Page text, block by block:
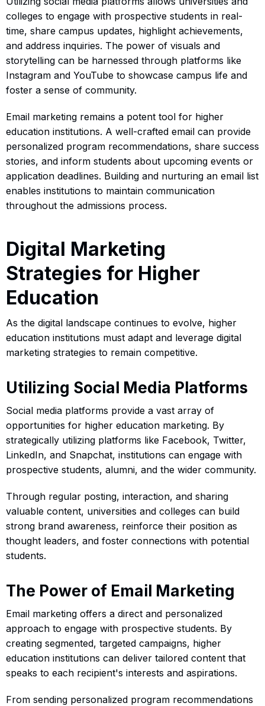
colleges to engage with prospective students in real-
time, share campus updates, highlight achievements,
and address inquiries. The power of visuals and
storytelling can be harnessed through platforms like
Instagram and YouTube to showcase campus life and
foster a sense of community.
Email marketing remains a potent tool for higher
education institutions. A well-crafted email can provide
personalized program recommendations, share success
stories, and inform students about upcoming events or
application deadlines. Building and nurturing an email list
enables institutions to maintain communication
throughout the admissions process.
Digital Marketing
Strategies for Higher
Education
As the digital landscape continues to evolve, higher
education institutions must adapt and leverage digital
marketing strategies to remain competitive.
Utilizing Social Media Platforms
Social media platforms provide a vast array of
opportunities for higher education marketing. By
strategically utilizing platforms like Facebook, Twitter,
LinkedIn, and Snapchat, institutions can engage with
prospective students, alumni, and the wider community.
Through regular posting, interaction, and sharing
valuable content, universities and colleges can build
strong brand awareness, reinforce their position as
thought leaders, and foster connections with potential
students.
The Power of Email Marketing
Email marketing offers a direct and personalized
approach to engage with prospective students. By
creating segmented, targeted campaigns, higher
education institutions can deliver tailored content that
speaks to each recipient's interests and aspirations.
From sending personalized program recommendations